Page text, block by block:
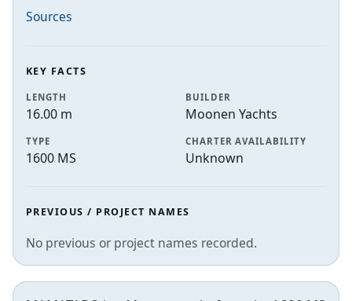
Sources
KEY FACTS
LENGTH
16.00 m
BUILDER
Moonen Yachts
TYPE
1600 MS
CHARTER AVAILABILITY
Unknown
PREVIOUS / PROJECT NAMES
No previous or project names recorded.